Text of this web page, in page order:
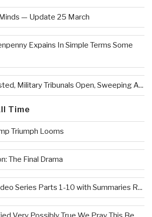
— Update 25 March
Expains In Simple Terms Some
Military Tribunals Open, Sweeping A...
Time
Triumph Looms
The Final Drama
Series Parts 1-10 with Summaries R...